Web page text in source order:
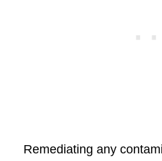
Remediating any